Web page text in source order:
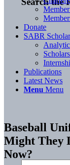
Donate
SABR
Publications
Latest News
Menu Menu
Baseball
Might They
Now?